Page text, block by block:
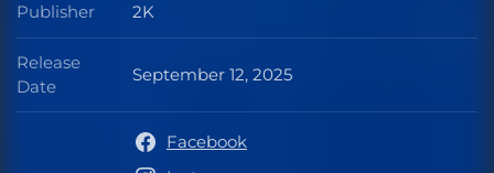
Publisher Publisher
2K
Release
Date
Release Date
September 12, 2025
Facebook